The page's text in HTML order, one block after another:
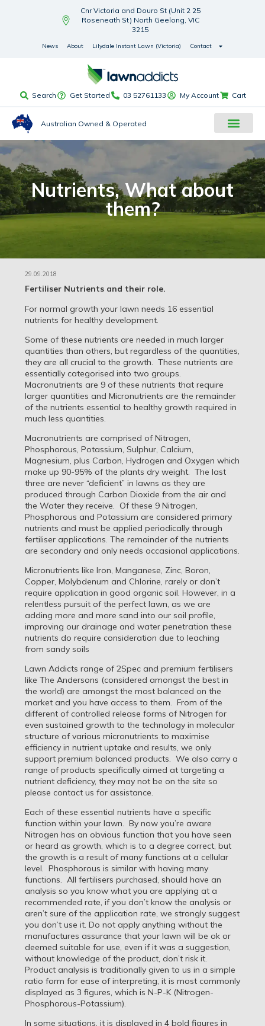
Cnr Victoria and Douro St (Unit 2 25
Roseneath St) North Geelong, VIC
3215
News About Lilydale Instant Lawn (Victoria) Contact
Search Get Started 03 52761133 My Account Cart
Australian Owned & Operated
Nutrients, What about
them?
29.09.2018
Fertiliser Nutrients and their role.
For normal growth your lawn needs 16 essential
nutrients for healthy development.
Some of these nutrients are needed in much larger
quantities than others, but regardless of the quantities,
they are all crucial to the growth. These nutrients are
essentially categorised into two groups.
Macronutrients are 9 of these nutrients that require
larger quantities and Micronutrients are the remainder
of the nutrients essential to healthy growth required in
much less quantities.
Macronutrients are comprised of Nitrogen,
Phosphorous, Potassium, Sulphur, Calcium,
Magnesium, plus Carbon, Hydrogen and Oxygen which
make up 90-95% of the plants dry weight. The last
three are never “deficient” in lawns as they are
produced through Carbon Dioxide from the air and
the Water they receive. Of these 9 Nitrogen,
Phosphorous and Potassium are considered primary
nutrients and must be applied periodically through
fertiliser applications. The remainder of the nutrients
are secondary and only needs occasional applications.
Micronutrients like Iron, Manganese, Zinc, Boron,
Copper, Molybdenum and Chlorine, rarely or don’t
require application in good organic soil. However, in a
relentless pursuit of the perfect lawn, as we are
adding more and more sand into our soil profile,
improving our drainage and water penetration these
nutrients do require consideration due to leaching
from sandy soils
Lawn Addicts range of 2Spec and premium fertilisers
like The Andersons (considered amongst the best in
the world) are amongst the most balanced on the
market and you have access to them. From of the
different of controlled release forms of Nitrogen for
even sustained growth to the technology in molecular
structure of various micronutrients to maximise
efficiency in nutrient uptake and results, we only
support premium balanced products. We also carry a
range of products specifically aimed at targeting a
nutrient deficiency, they may not be on the site so
please contact us for assistance.
Each of these essential nutrients have a specific
function within your lawn. By now you’re aware
Nitrogen has an obvious function that you have seen
or heard as growth, which is to a degree correct, but
the growth is a result of many functions at a cellular
level. Phosphorous is similar with having many
functions. All fertilisers purchased, should have an
analysis so you know what you are applying at a
recommended rate, if you don’t know the analysis or
aren’t sure of the application rate, we strongly suggest
you don’t use it. Do not apply anything without the
manufactures assurance that your lawn will be ok or
deemed suitable for use, even if it was a suggestion,
without knowledge of the product, don’t risk it.
Product analysis is traditionally given to us in a simple
ratio form for ease of interpreting, it is most commonly
displayed as 3 figures, which is N-P-K (Nitrogen-
Phosphorous-Potassium).
In some situations, it is displayed in 4 bold figures in